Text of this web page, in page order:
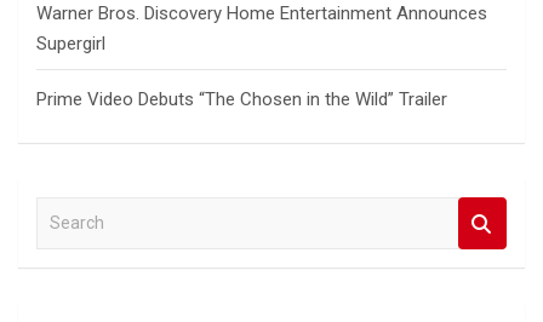
Warner Bros. Discovery Home Entertainment Announces
Supergirl
Prime Video Debuts “The Chosen in the Wild” Trailer
a